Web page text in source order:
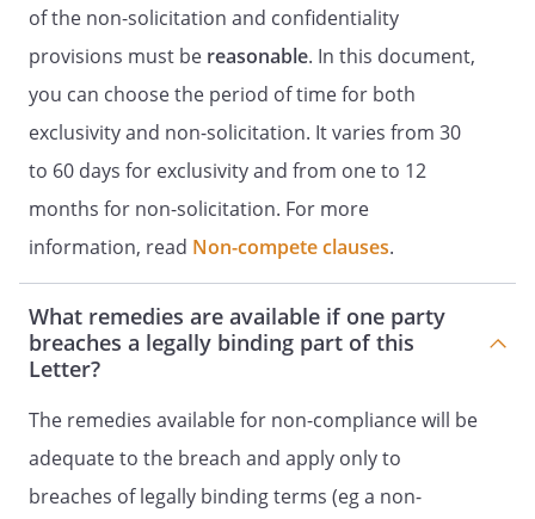
of the non-solicitation and confidentiality
provisions must be reasonable. In this document,
you can choose the period of time for both
exclusivity and non-solicitation. It varies from 30
to 60 days for exclusivity and from one to 12
months for non-solicitation. For more
information, read Non-compete clauses.
What remedies are available if one party
breaches a legally binding part of this
Letter?
The remedies available for non-compliance will be
adequate to the breach and apply only to
breaches of legally binding terms (eg a non-